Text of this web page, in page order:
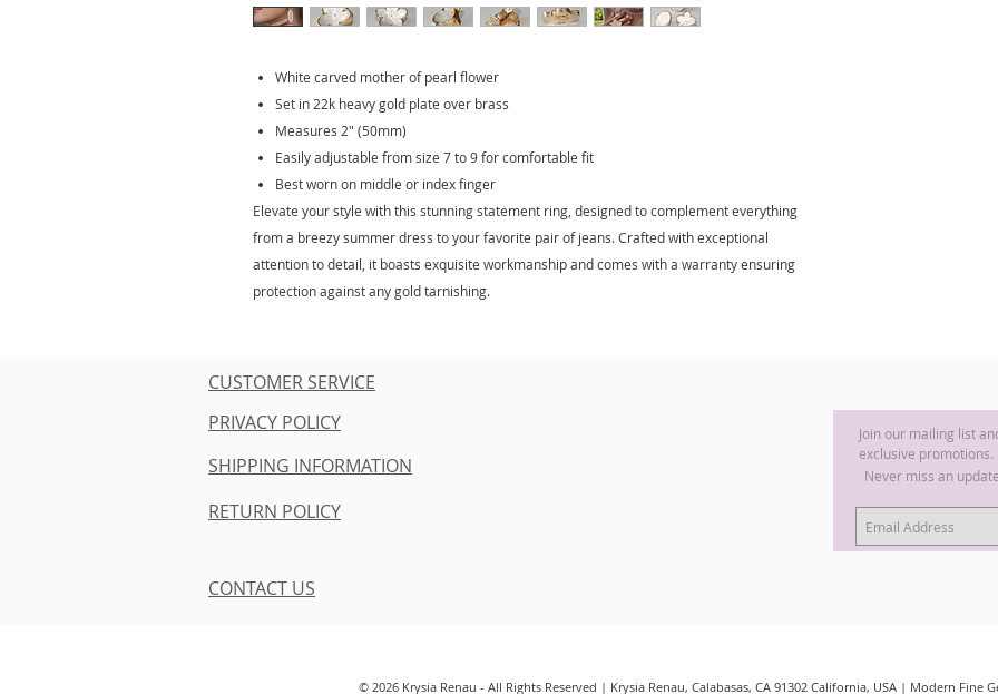
White carved mother of pearl flower
Set in 22k heavy gold plate over brass
Measures 2" (50mm)
Easily adjustable from size 7 to 9 for comfortable fit
Best worn on middle or index finger
Elevate your style with this stunning statement ring, designed to complement everything
from a breezy summer dress to your favorite pair of jeans. Crafted with exceptional
attention to detail, it boasts exquisite workmanship and comes with a warranty ensuring
protection against any gold tarnishing.
CUSTOMER SERVICE
PRIVACY POLICY
SHIPPING INFORMATION
RETURN POLICY
Join our mailing list
exclusive promotions.
Never miss an update
CONTACT US
© 2026 Krysia Renau - All Rights Reserved | Krysia Renau, Calabasas, CA 91302 California, USA | Modern Fine